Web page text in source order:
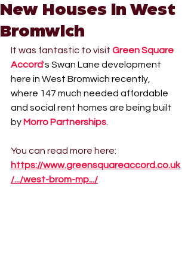
New Houses in West
Bromwich
It was fantastic to visit Green Square
Accord's Swan Lane development
here in West Bromwich recently,
where 147 much needed affordable
and social rent homes are being built
by Morro Partnerships
You can read more here:
https://www.greensquareaccord.co.uk
/.../west-brom-mp.../